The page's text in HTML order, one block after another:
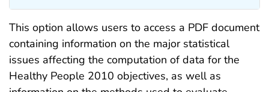
This option allows users to access a PDF document
containing information on the major statistical
issues affecting the computation of data for the
Healthy People 2010 objectives, as well as